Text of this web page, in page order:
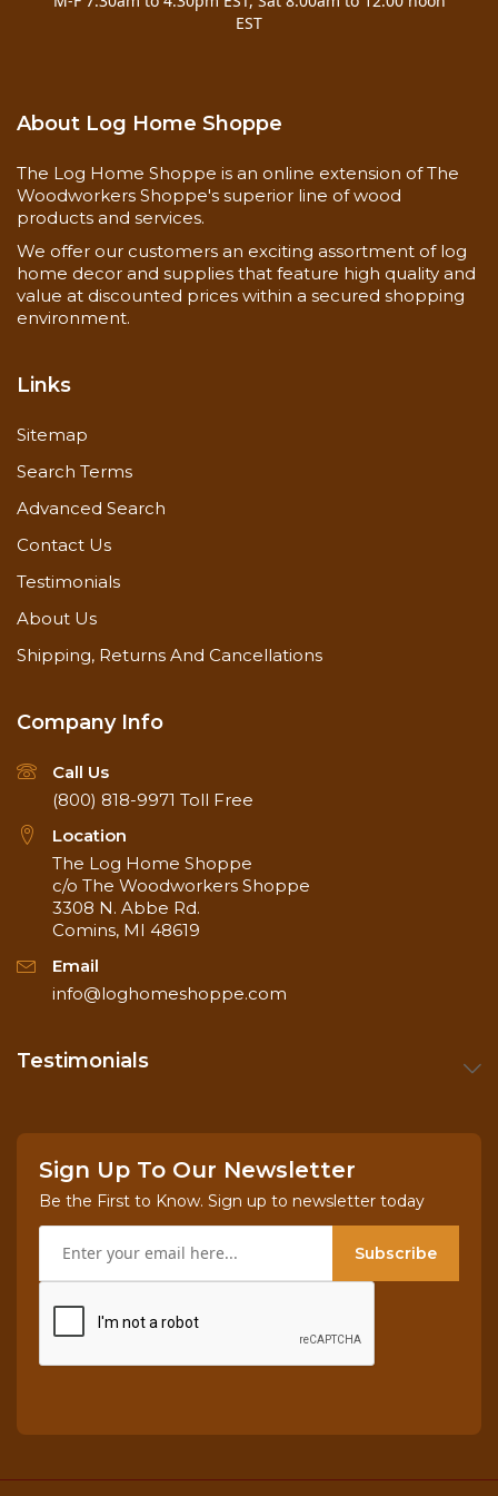
EST
About Log Home Shoppe
The Log Home Shoppe is an online extension of The
Woodworkers Shoppe's superior line of wood
products and services.
We offer our customers an exciting assortment of log
home decor and supplies that feature high quality and
value at discounted prices within a secured shopping
environment.
Links
Sitemap
Search Terms
Advanced Search
Contact Us
Testimonials
About Us
Shipping, Returns And Cancellations
Company Info
Call Us
(800) 818-9971 Toll Free
Location
The Log Home Shoppe
c/o The Woodworkers Shoppe
3308 N. Abbe Rd.
Comins, MI 48619
Email
info@loghomeshoppe.com
Testimonials
Sign Up To Our Newsletter
Be the First to Know. Sign up to newsletter today
Subscribe